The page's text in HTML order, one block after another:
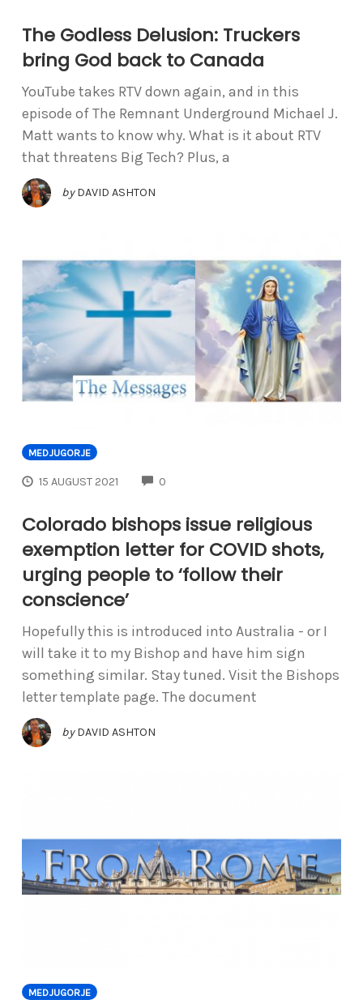
The Godless Delusion: Truckers
bring God back to Canada
YouTube takes RTV down again, and in this
episode of The Remnant Underground Michael J.
Matt wants to know why. What is it about RTV
that threatens Big Tech? Plus, a
by DAVID ASHTON
MEDJUGORJE
15 AUGUST 2021 0
Colorado bishops issue religious
exemption letter for COVID shots,
urging people to ‘follow their
conscience’
Hopefully this is introduced into Australia - or I
will take it to my Bishop and have him sign
something similar. Stay tuned. Visit the Bishops
letter template page. The document
by DAVID ASHTON
MEDJUGORJE